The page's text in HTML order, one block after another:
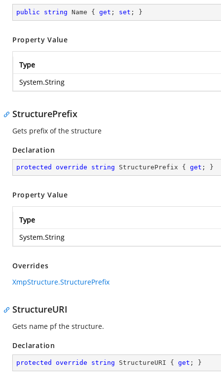
public string Name { get ; set ; }
Property Value
Type
System.String
StructurePrefix
Gets prefix of the structure
Declaration
protected override string StructurePrefix { get ; }
Property Value
Type
System.String
Overrides
XmpStructure.StructurePrefix
StructureURI
Gets name pf the structure.
Declaration
protected override string StructureURI { get ; }